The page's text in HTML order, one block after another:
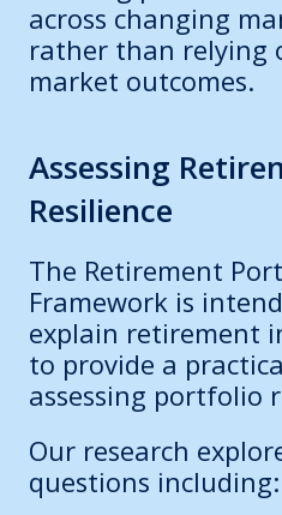
across changing
rather than relying
market outcomes.
Assessing
Resilience
The Retirement
Framework is
explain retirement
to provide a
assessing portfolio
Our research
questions including: